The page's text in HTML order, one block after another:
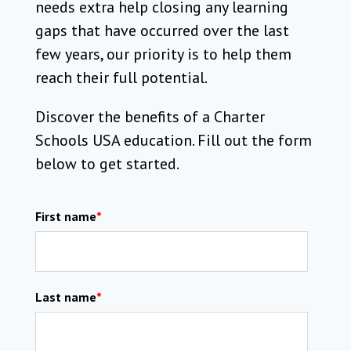
needs extra help closing any learning
gaps that have occurred over the last
few years, our priority is to help them
reach their full potential.
Discover the benefits of a Charter
Schools USA education. Fill out the form
below to get started.
First name*
Last name*